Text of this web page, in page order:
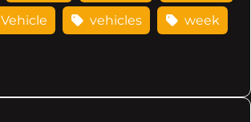
Vehicle vehicles week